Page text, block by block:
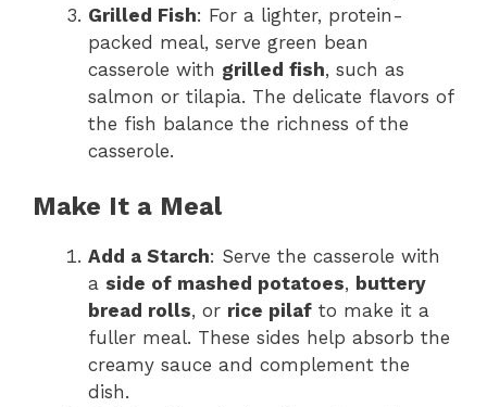
Grilled Fish: For a lighter, protein-
packed meal, serve green bean
casserole with grilled fish, such as
salmon or tilapia. The delicate flavors of
the fish balance the richness of the
casserole.
Make It a Meal
Add a Starch: Serve the casserole with
a side of mashed potatoes, buttery
bread rolls, or rice pilaf to make it a
fuller meal. These sides help absorb the
creamy sauce and complement the
dish.